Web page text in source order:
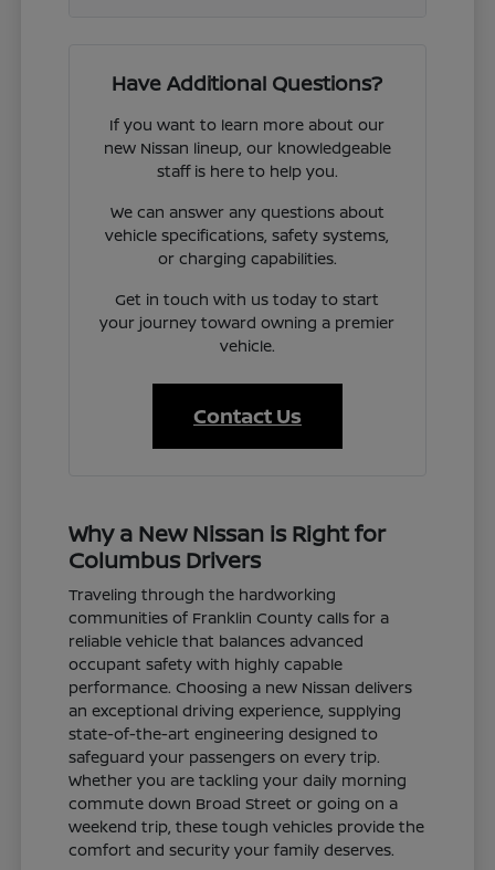
Have Additional Questions?
If you want to learn more about our
new Nissan lineup, our knowledgeable
staff is here to help you.
We can answer any questions about
vehicle specifications, safety systems,
or charging capabilities.
Get in touch with us today to start
your journey toward owning a premier
vehicle.
Contact Us
Why a New Nissan is Right for
Columbus Drivers
Traveling through the hardworking
communities of Franklin County calls for a
reliable vehicle that balances advanced
occupant safety with highly capable
performance. Choosing a new Nissan delivers
an exceptional driving experience, supplying
state-of-the-art engineering designed to
safeguard your passengers on every trip.
Whether you are tackling your daily morning
commute down Broad Street or going on a
weekend trip, these tough vehicles provide the
comfort and security your family deserves.